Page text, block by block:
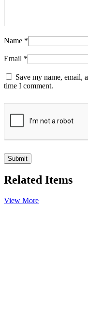
Name *
Email *
Save my name, email,
time I comment.
Related Items
View More